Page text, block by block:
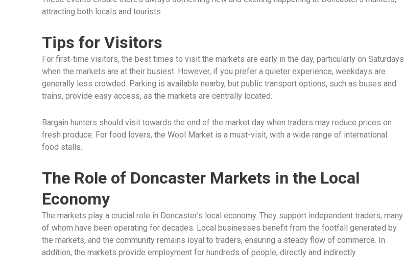
attracting both locals and tourists.
Tips for Visitors
For first-time visitors, the best times to visit the markets are early in the day, particularly on Saturdays
when the markets are at their busiest. However, if you prefer a quieter experience, weekdays are
generally less crowded. Parking is available nearby, but public transport options, such as buses and
trains, provide easy access, as the markets are centrally located.
Bargain hunters should visit towards the end of the market day when traders may reduce prices on
fresh produce. For food lovers, the Wool Market is a must-visit, with a wide range of international
food stalls.
The Role of Doncaster Markets in the Local
Economy
The markets play a crucial role in Doncaster’s local economy. They support independent traders, many
of whom have been operating for decades. Local businesses benefit from the footfall generated by
the markets, and the community remains loyal to traders, ensuring a steady flow of commerce. In
addition, the markets provide employment for hundreds of people, directly and indirectly.